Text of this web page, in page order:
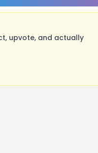
upvote, and actually